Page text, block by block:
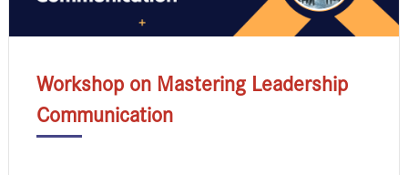
Workshop on Mastering Leadership
Communication